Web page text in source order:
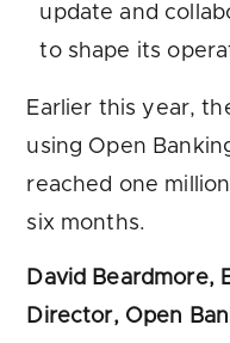
update and
to shape its
Earlier this year,
using Open
reached one
six months.
David Beardmore,
Director, Open